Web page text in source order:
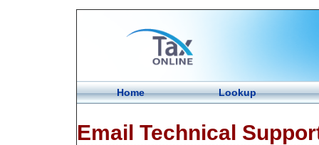
Home Lookup
Email Technical